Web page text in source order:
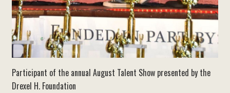
Participant of the annual August Talent Show presented by the
Drexel H. Foundation